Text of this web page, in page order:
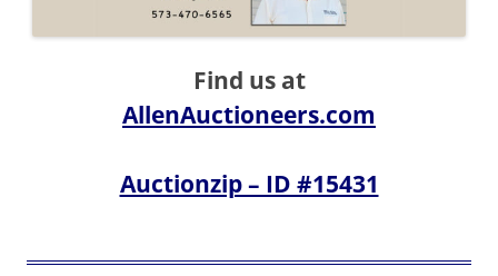
Find us at
AllenAuctioneers.com
Auctionzip – ID #15431